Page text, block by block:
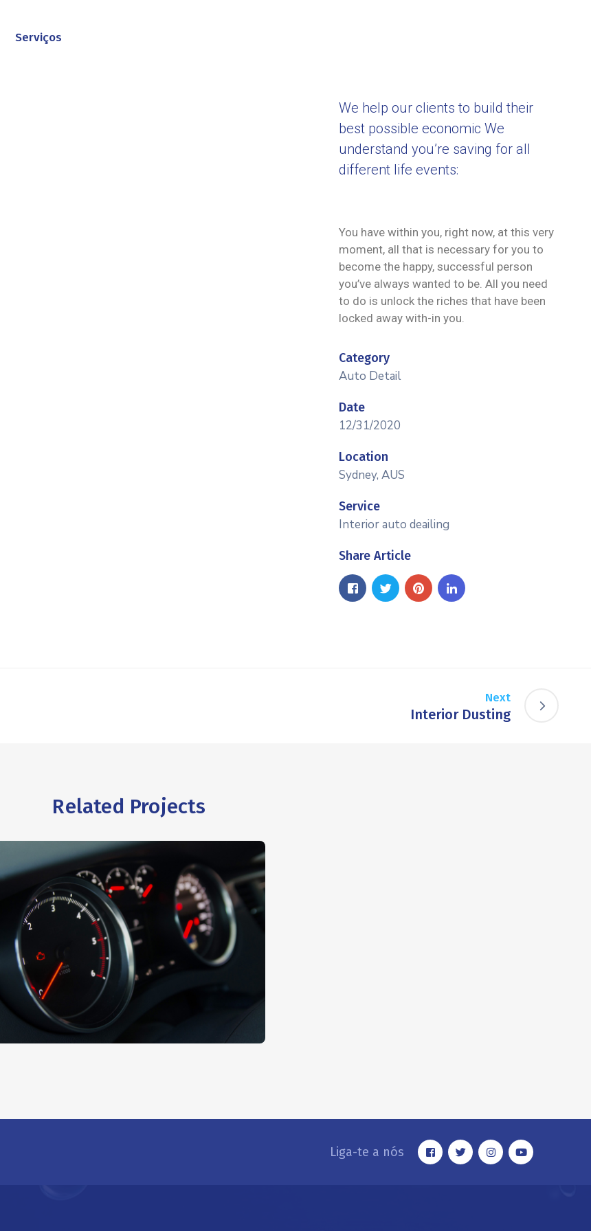
Serviços
We help our clients to build their
best possible economic We
understand you’re saving for all
different life events:
You have within you, right now, at this very
moment, all that is necessary for you to
become the happy, successful person
you’ve always wanted to be. All you need
to do is unlock the riches that have been
locked away with-in you.
Category
Auto Detail
Date
12/31/2020
Location
Sydney, AUS
Service
Interior auto deailing
Share Article
Next
Interior Dusting
Related Projects
Liga-te a nós